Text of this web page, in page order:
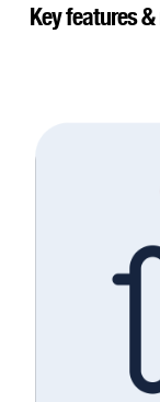
Key features